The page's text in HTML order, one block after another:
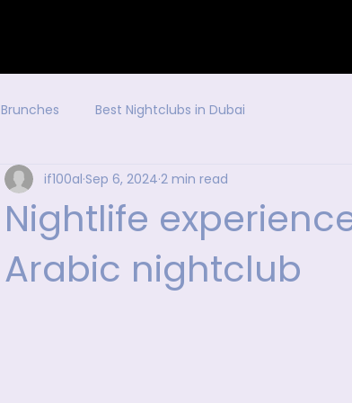
Brunches Best Nightclubs in Dubai
Nightlife
Arabic nightclub
if100al Sep 6, 2024 2 min read